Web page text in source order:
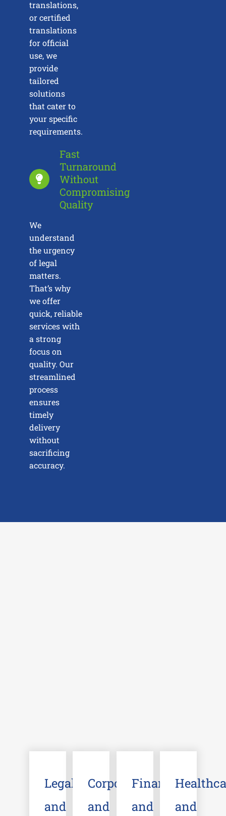
translations,
or certified
translations
for official
use, we
provide
tailored
solutions
that cater to
your specific
requirements.
Fast
Turnaround
Without
Compromising
Quality
We
understand
the urgency
of legal
matters.
That’s why
we offer
quick, reliable
services with
a strong
focus on
quality. Our
streamlined
process
ensures
timely
delivery
without
sacrificing
accuracy.
Legal
and
Corporate
and
Financial
and
and